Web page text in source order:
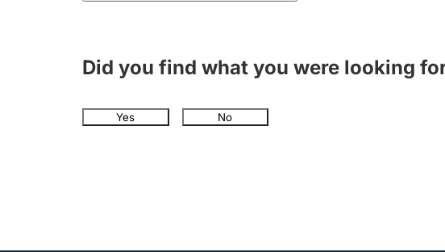
Did you find what you were looking
Yes No